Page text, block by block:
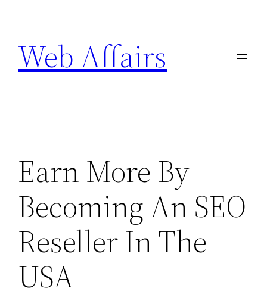
content
Web Affairs
Earn More By
Becoming An SEO
Reseller In The
USA